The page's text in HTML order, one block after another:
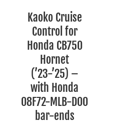
Kaoko Cruise
Control for
Honda CB750
Hornet
(’23-’25) –
with Honda
08F72-MLB-D00
bar-ends